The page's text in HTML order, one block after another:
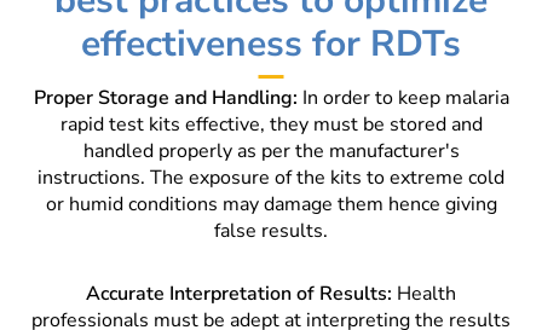
effectiveness for RDTs
Proper Storage and Handling: In order to keep malaria
rapid test kits effective, they must be stored and
handled properly as per the manufacturer's
instructions. The exposure of the kits to extreme cold
or humid conditions may damage them hence giving
false results.
Accurate Interpretation of Results: Health
professionals must be adept at interpreting the results